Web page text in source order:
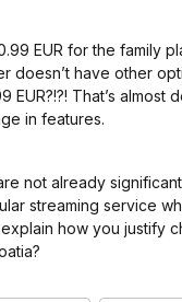
EUR for the family
doesn’t have other
EUR?!?! That’s
in features.
not already
streaming service
how you justify